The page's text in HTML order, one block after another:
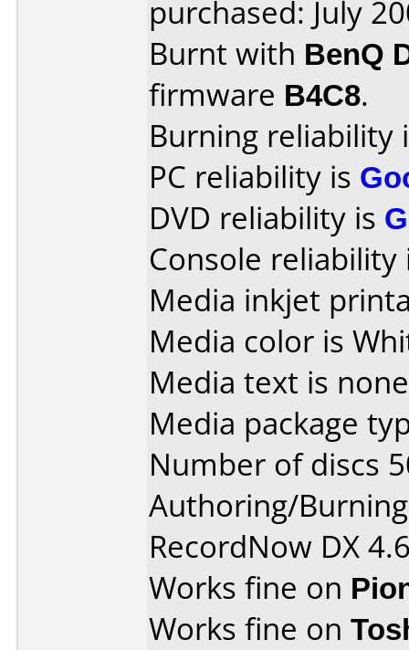
purchased: July
Burnt with BenQ
firmware B4C8.
Burning reliability
PC reliability is
DVD reliability is
Console
Media inkjet
Media color is
Media text is
Media package
Number of discs
Authoring/
RecordNow DX
Works fine on
Works fine on